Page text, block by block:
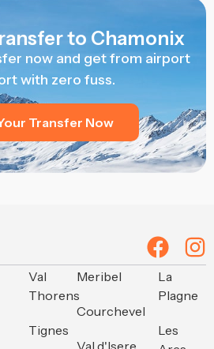
to Chamonix
now and get from airport
with zero fuss.
Transfer Now
Val
Thorens
Tignes
Meribel
Courchevel
La
Plagne
Les